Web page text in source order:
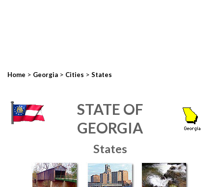
Home > Georgia > Cities > States
STATE OF
GEORGIA
States